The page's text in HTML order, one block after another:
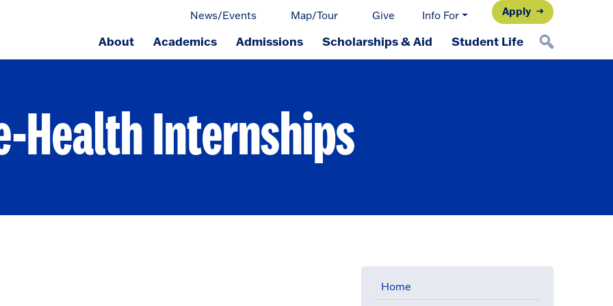
News/Events Map/Tour Give Info For Apply
About Academics Admissions Scholarships & Aid Student Life
Health Internships
Home